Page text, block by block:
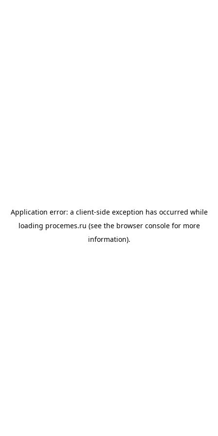
Application error: a client-side exception has occurred while
loading procemes.ru (see the browser consolefor more
information).